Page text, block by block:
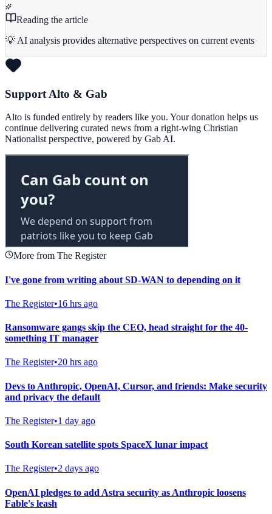
Reading the article
💡 AI analysis provides alternative perspectives on current events
Support Alto & Gab
Alto is funded entirely by readers like you. Your donation helps us
continue delivering curated news from a right-wing Christian
Nationalist perspective, powered by Gab AI.
More from The Register
I've gone from writing about SD-WAN to depending on it
The Register•16 hrs ago
Ransomware gangs skip the CEO, head straight for the 40-
something IT manager
The Register•20 hrs ago
Devs to Anthropic, OpenAI, Cursor, and friends: Make security
and privacy the default
The Register•1 day ago
South Korean satellite spots SpaceX lunar impact
The Register•2 days ago
OpenAI pledges to add Astra security as Anthropic loosens
Fable's leash